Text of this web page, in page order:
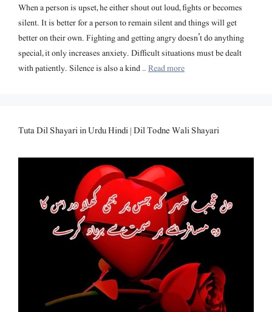
When a person is upset, he either shout out loud, fights or becomes
silent. It is better for a person to remain silent and things will get
better on their own. Fighting and getting angry doesn’t do anything
special, it only increases anxiety. Difficult situations must be dealt
with patiently. Silence is also a kind …Read more
Tuta Dil Shayari in Urdu Hindi | Dil Todne Wali Shayari